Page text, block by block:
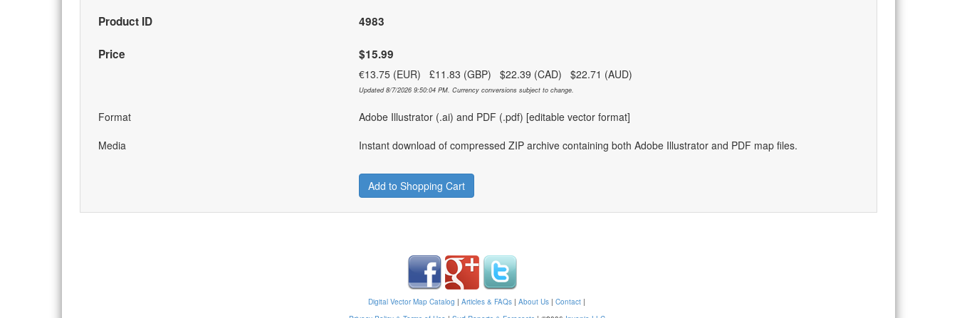
Product ID 4983
Price $15.99
€13.75 (EUR) £11.83 (GBP) $22.39 (CAD) $22.71 (AUD)
Updated 8/7/2026 9:50:04 PM. Currency conversions subject to change.
Format
Adobe Illustrator (.ai) and PDF (.pdf) [editable vector format]
Media
Instant download of compressed ZIP archive containing both Adobe Illustrator and PDF map files.
Add to Shopping Cart
Digital Vector Map Catalog | Articles & FAQs | About Us | Contact |